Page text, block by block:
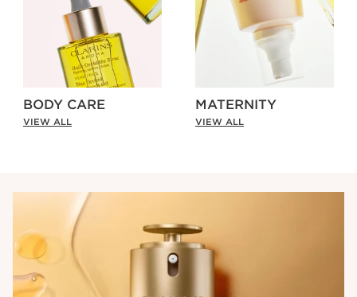
BODY CARE
VIEW ALL
MATERNITY
VIEW ALL